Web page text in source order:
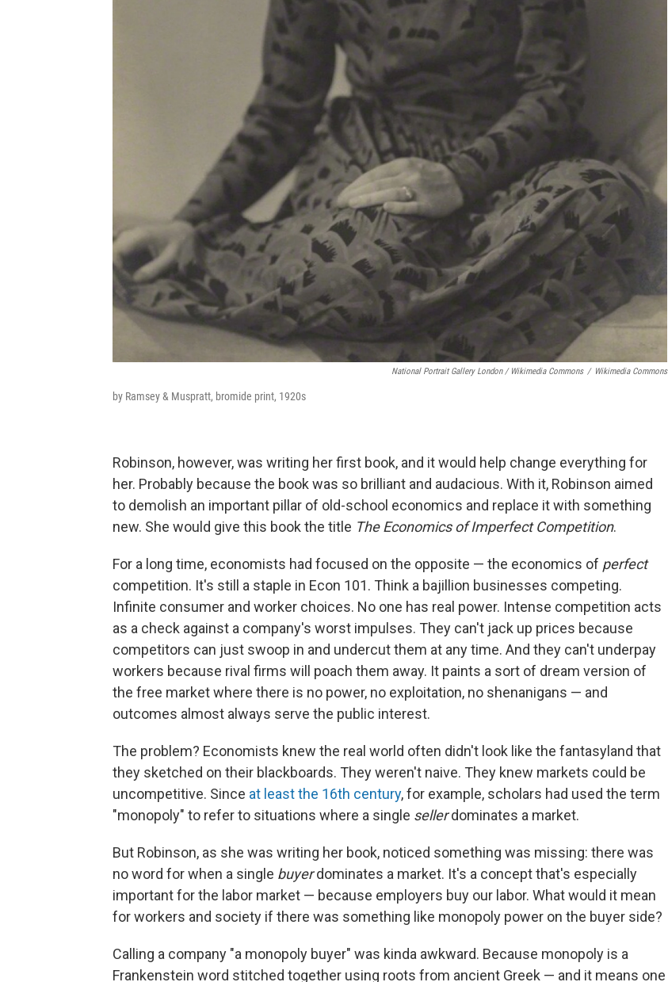
National Portrait Gallery London / Wikimedia Commons / Wikimedia Commons
by Ramsey & Muspratt, bromide print, 1920s
Robinson, however, was writing her first book, and it would help change everything for
her. Probably because the book was so brilliant and audacious. With it, Robinson aimed
to demolish an important pillar of old-school economics and replace it with something
new. She would give this book the title The Economics of Imperfect Competition.
For a long time, economists had focused on the opposite — the economics of perfect
competition. It's still a staple in Econ 101. Think a bajillion businesses competing.
Infinite consumer and worker choices. No one has real power. Intense competition acts
as a check against a company's worst impulses. They can't jack up prices because
competitors can just swoop in and undercut them at any time. And they can't underpay
workers because rival firms will poach them away. It paints a sort of dream version of
the free market where there is no power, no exploitation, no shenanigans — and
outcomes almost always serve the public interest.
The problem? Economists knew the real world often didn't look like the fantasyland that
they sketched on their blackboards. They weren't naive. They knew markets could be
uncompetitive. Since at least the 16th century, for example, scholars had used the term
"monopoly" to refer to situations where a single sellerdominates a market.
But Robinson, as she was writing her book, noticed something was missing: there was
no word for when a single buyerdominates a market. It's a concept that's especially
important for the labor market — because employers buy our labor. What would it mean
for workers and society if there was something like monopoly power on the buyer side?
Calling a company "a monopoly buyer" was kinda awkward. Because monopoly is a
Frankenstein word stitched together using roots from ancient Greek — and it means one